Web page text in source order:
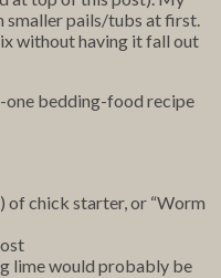
smaller pails/tubs at first.
without having it fall out
one bedding-food recipe
of chick starter, or “Worm
lime would probably be